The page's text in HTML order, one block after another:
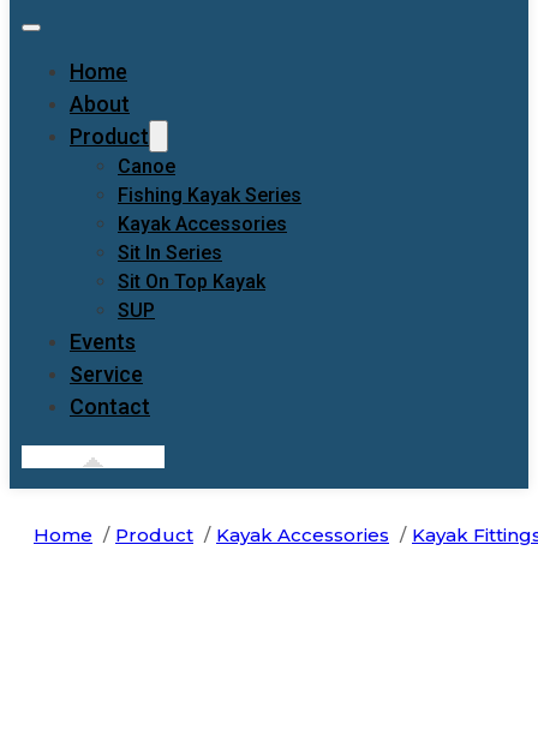
Home
About
Product
Canoe
Fishing Kayak Series
Kayak Accessories
Sit In Series
Sit On Top Kayak
SUP
Events
Service
Contact
Home Product Kayak Accessories Kayak